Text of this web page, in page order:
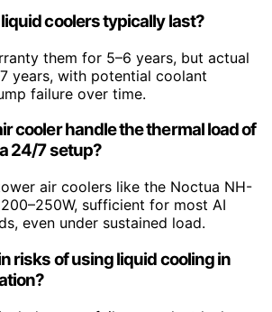
coolers typically last?
them for 5–6 years, but actual
years, with potential coolant
failure over time.
cooler handle the thermal load of
24/7 setup?
air coolers like the Noctua NH-
sufficient for most AI
even under sustained load.
risks of using liquid cooling in